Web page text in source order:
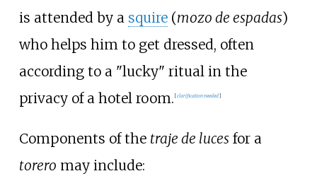
is attended by a squire(mozo de espadas)
who helps him to get dressed, often
according to a "lucky" ritual in the
privacy of a hotel room. [clarification needed]
Components of the traje de lucesfor a
torero may include: